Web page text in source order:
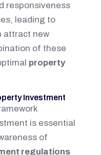
responsiveness
leading to
attract new
of these
property
Investment
is essential
of
regulations